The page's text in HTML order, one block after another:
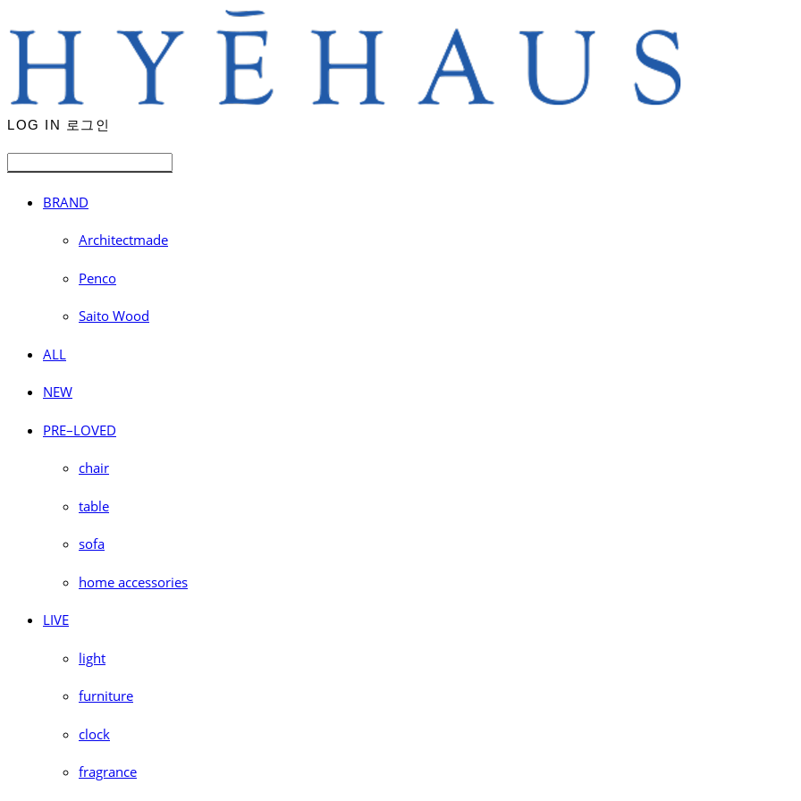
LOG IN 로그인
BRAND
Architectmade
Penco
Saito Wood
ALL
NEW
PRE–LOVED
chair
table
sofa
home accessories
LIVE
light
furniture
clock
fragrance